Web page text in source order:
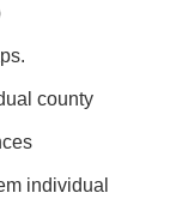
county
individual